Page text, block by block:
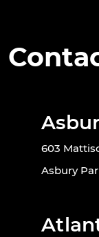
603
Asbury